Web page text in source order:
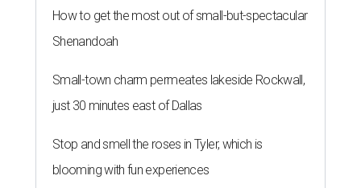
How to get the most out of small-but-spectacular
Shenandoah
Small-town charm permeates lakeside Rockwall,
just 30 minutes east of Dallas
Stop and smell the roses in Tyler, which is
blooming with fun experiences